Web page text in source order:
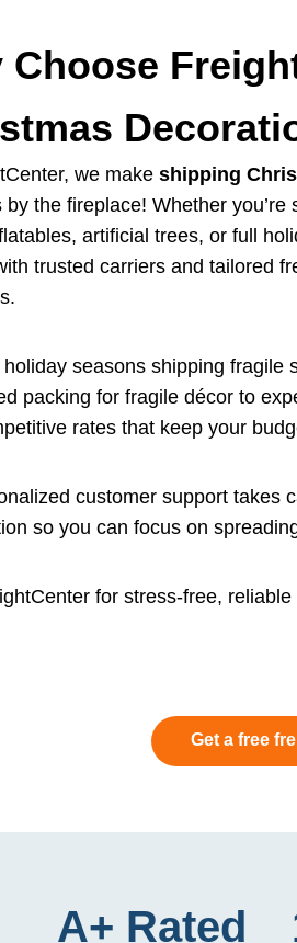
Choose
we make shipping
by the fireplace! Whether
artificial trees, or full
trusted carriers and tailored
seasons shipping fragile
packing for fragile décor to
rates that keep your
customer support takes
so you can focus on
for stress-free,
Get a free
A+ Rated